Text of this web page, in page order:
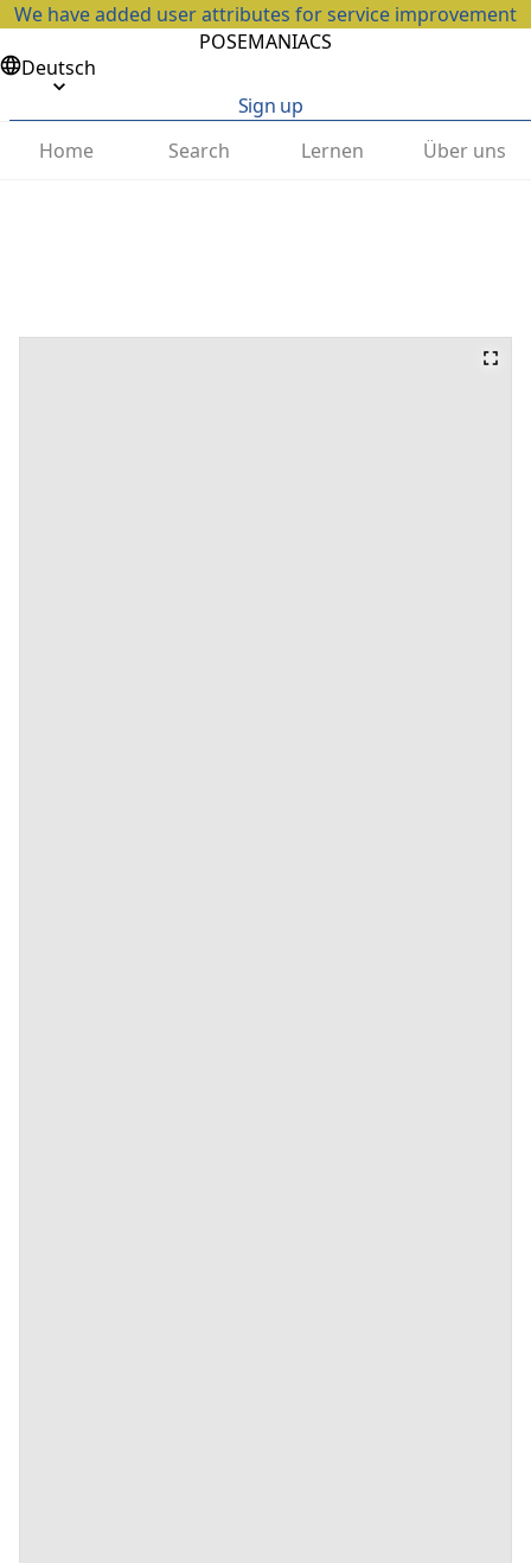
We have added user attributes for service improvement
POSEMANIACS
Deutsch
Sign up
Home
Search Lernen Über uns